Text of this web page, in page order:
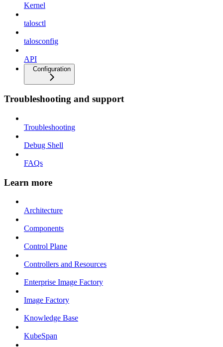
Kernel
talosctl
talosconfig
API
Configuration
Troubleshooting and support
Troubleshooting
Debug Shell
FAQs
Learn more
Architecture
Components
Control Plane
Controllers and Resources
Enterprise Image Factory
Image Factory
Knowledge Base
KubeSpan